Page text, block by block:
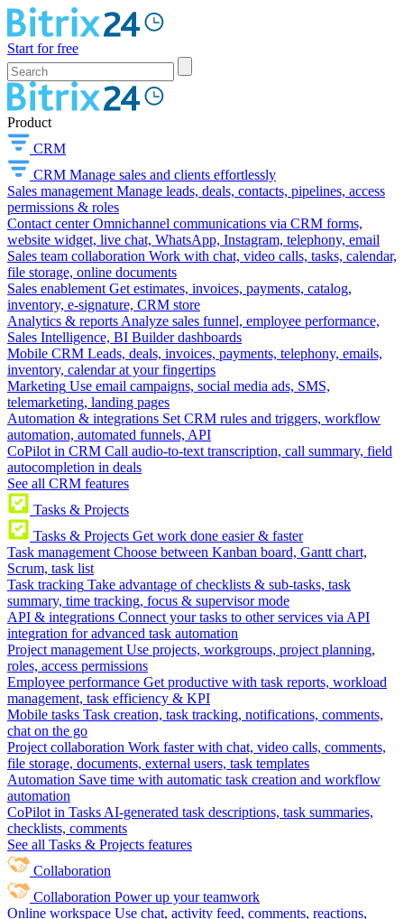
Start for free
Product
CRM
CRM Manage sales and clients effortlessly
Sales management Manage leads, deals, contacts, pipelines, access
permissions & roles
Contact center Omnichannel communications via CRM forms,
website widget, live chat, WhatsApp, Instagram, telephony, email
Sales team collaboration Work with chat, video calls, tasks, calendar,
file storage, online documents
Sales enablement Get estimates, invoices, payments, catalog,
inventory, e-signature, CRM store
Analytics & reports Analyze sales funnel, employee performance,
Sales Intelligence, BI Builder dashboards
Mobile CRM Leads, deals, invoices, payments, telephony, emails,
inventory, calendar at your fingertips
Marketing Use email campaigns, social media ads, SMS,
telemarketing, landing pages
Automation & integrations Set CRM rules and triggers, workflow
automation, automated funnels, API
CoPilot in CRM Call audio-to-text transcription, call summary, field
autocompletion in deals
See all CRM features
Tasks & Projects
Tasks & Projects Get work done easier & faster
Task management Choose between Kanban board, Gantt chart,
Scrum, task list
Task tracking Take advantage of checklists & sub-tasks, task
summary, time tracking, focus & supervisor mode
API & integrations Connect your tasks to other services via API
integration for advanced task automation
Project management Use projects, workgroups, project planning,
roles, access permissions
Employee performance Get productive with task reports, workload
management, task efficiency & KPI
Mobile tasks Task creation, task tracking, notifications, comments,
chat on the go
Project collaboration Work faster with chat, video calls, comments,
file storage, documents, external users, task templates
Automation Save time with automatic task creation and workflow
automation
CoPilot in Tasks AI-generated task descriptions, task summaries,
checklists, comments
See all Tasks & Projects features
Collaboration
Collaboration Power up your teamwork
Online workspace Use chat, activity feed, comments, reactions,